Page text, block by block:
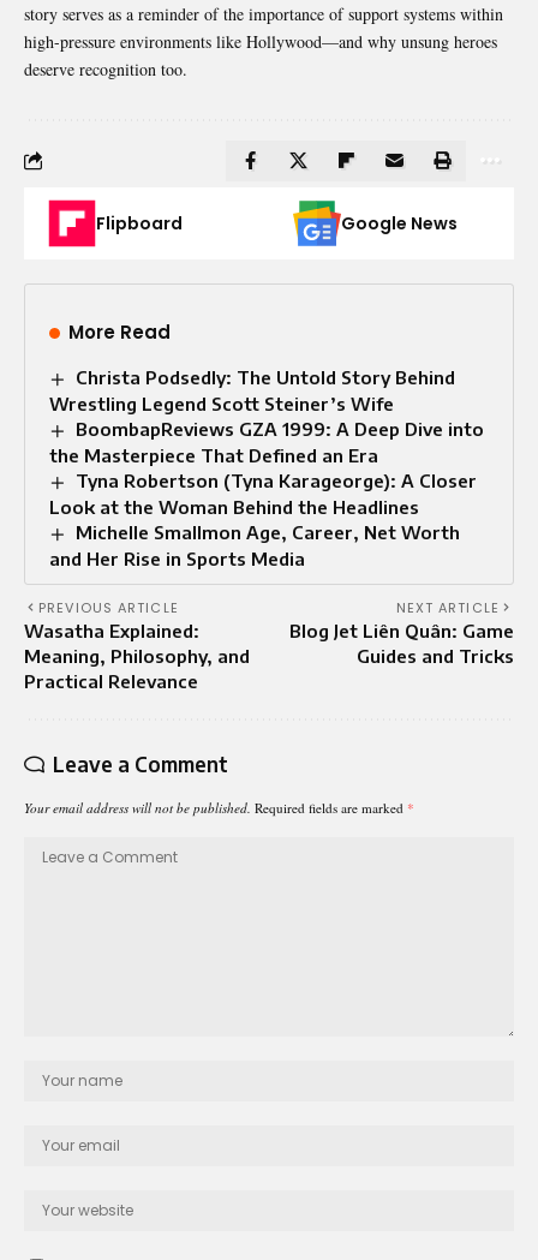
story serves as a reminder of the importance of support systems within
high-pressure environments like Hollywood—and why unsung heroes
deserve recognition too.
Flipboard Google News
More Read
Christa Podsedly: The Untold Story Behind
Wrestling Legend Scott Steiner’s Wife
BoombapReviews GZA 1999: A Deep Dive into
the Masterpiece That Defined an Era
Tyna Robertson (Tyna Karageorge): A Closer
Look at the Woman Behind the Headlines
Michelle Smallmon Age, Career, Net Worth
and Her Rise in Sports Media
PREVIOUS ARTICLE
Wasatha Explained:
Meaning, Philosophy, and
Practical Relevance
NEXT ARTICLE
Blog Jet Liên Quân: Game
Guides and Tricks
Leave a Comment
Your email address will not be published. Required fields are marked *